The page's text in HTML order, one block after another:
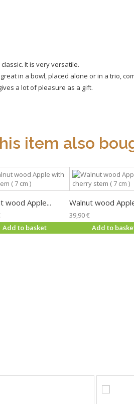
It is very versatile.
in a bowl, placed alone or in a trio,
a lot of pleasure as a gift.
item also
wood Apple...
Add to basket
Walnut wood
39,90 €
Add to